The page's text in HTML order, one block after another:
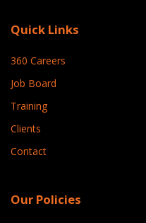
Quick Links
360 Careers
Job Board
Training
Clients
Contact
Our Policies